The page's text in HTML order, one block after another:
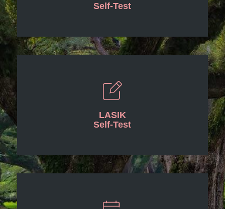
Self-Test
LASIK
Self-Test